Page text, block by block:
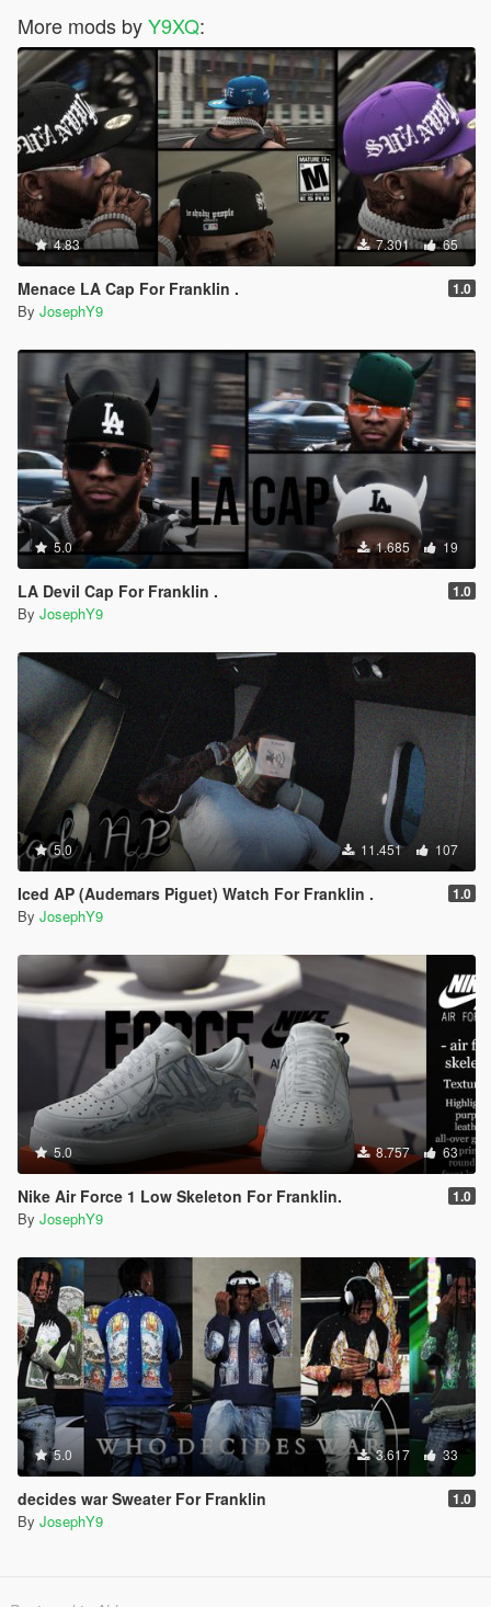
More mods byY9XQ:
4.83 7.301 65
Menace LA Cap For Franklin . 1.0
By JosephY9
5.0 1.685 19
LA Devil Cap For Franklin . 1.0
By JosephY9
5.0 11.451 107
Iced AP (Audemars Piguet) Watch For Franklin . 1.0
By JosephY9
5.0 8.757 63
Nike Air Force 1 Low Skeleton For Franklin. 1.0
By JosephY9
5.0 3.617 33
decides war Sweater For Franklin 1.0
By JosephY9